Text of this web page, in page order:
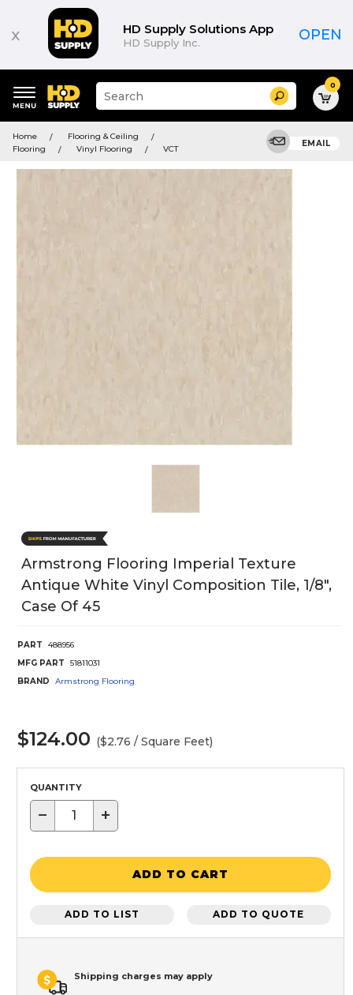
x HD Supply Solutions App
HD Supply Inc. OPEN
keywords
menu
Suggested
site
and
search
menu
Search 0
Home
Flooring & Ceiling
Flooring
Vinyl Flooring VCT
EMAIL
Armstrong Flooring Imperial Texture
Antique White Vinyl Composition Tile, 1/8",
Case Of 45
PART
488956
MFG PART
51811031
BRAND
Armstrong Flooring
$124.00 ($2.76 / Square Feet)
QUANTITY
− +
ADD TO CART
ADD TO LIST ADD TO QUOTE
Shipping charges may apply